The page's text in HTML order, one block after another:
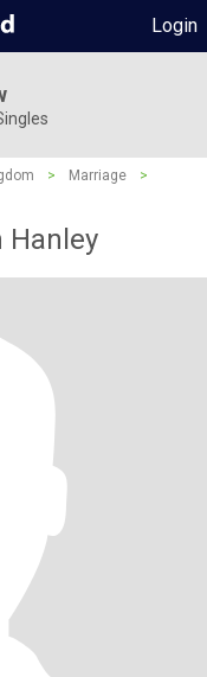
Login
> Marriage
>
Hanley